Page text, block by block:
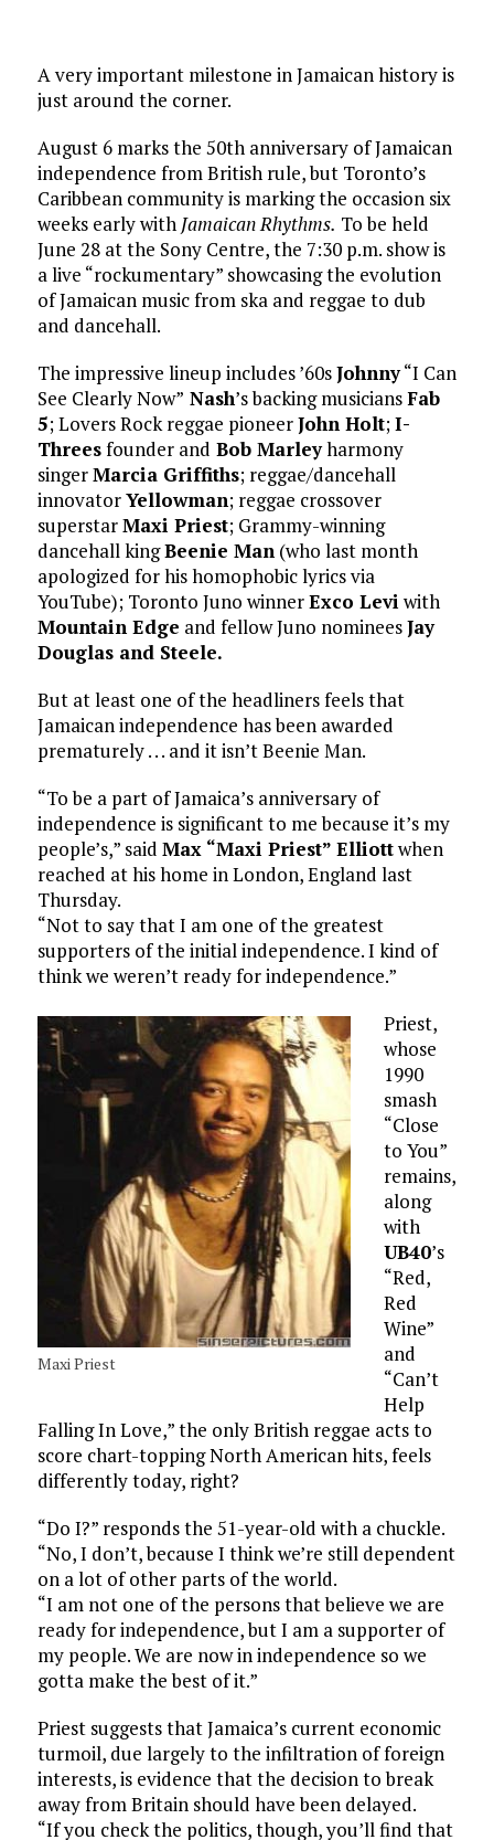
A very important milestone in Jamaican history is
just around the corner.
August 6 marks the 50th anniversary of Jamaican
independence from British rule, but Toronto’s
Caribbean community is marking the occasion six
weeks early with Jamaican Rhythms. To be held
June 28 at the Sony Centre, the 7:30 p.m. show is
a live “rockumentary” showcasing the evolution
of Jamaican music from ska and reggae to dub
and dancehall.
The impressive lineup includes ’60sJohnny“I Can
See Clearly Now” Nash’s backing musiciansFab
5; Lovers Rock reggae pioneerJohn Holt;I-
Threesfounder and Bob Marleyharmony
singerMarcia Griffiths; reggae/dancehall
innovatorYellowman; reggae crossover
superstarMaxi Priest; Grammy-winning
dancehall kingBeenie Man(who last month
apologized for his homophobic lyrics via
YouTube); Toronto Juno winnerExco Levi with
Mountain Edge and fellow Juno nomineesJay
Douglas and Steele.
But at least one of the headliners feels that
Jamaican independence has been awarded
prematurely . . . and it isn’t Beenie Man.
“To be a part of Jamaica’s anniversary of
independence is significant to me because it’s my
people’s,” said Max “Maxi Priest” Elliottwhen
reached at his home in London, England last
Thursday.
“Not to say that I am one of the greatest
supporters of the initial independence. I kind of
think we weren’t ready for independence.”
Maxi Priest
Priest,
whose
1990
smash
“Close
to You”
remains,
along
with
UB40’s
“Red,
Red
Wine”
and
“Can’t
Help
Falling In Love,” the only British reggae acts to
score chart-topping North American hits, feels
differently today, right?
“Do I?” responds the 51-year-old with a chuckle.
“No, I don’t, because I think we’re still dependent
on a lot of other parts of the world.
“I am not one of the persons that believe we are
ready for independence, but I am a supporter of
my people. We are now in independence so we
gotta make the best of it.”
Priest suggests that Jamaica’s current economic
turmoil, due largely to the infiltration of foreign
interests, is evidence that the decision to break
away from Britain should have been delayed.
“If you check the politics, though, you’ll find that